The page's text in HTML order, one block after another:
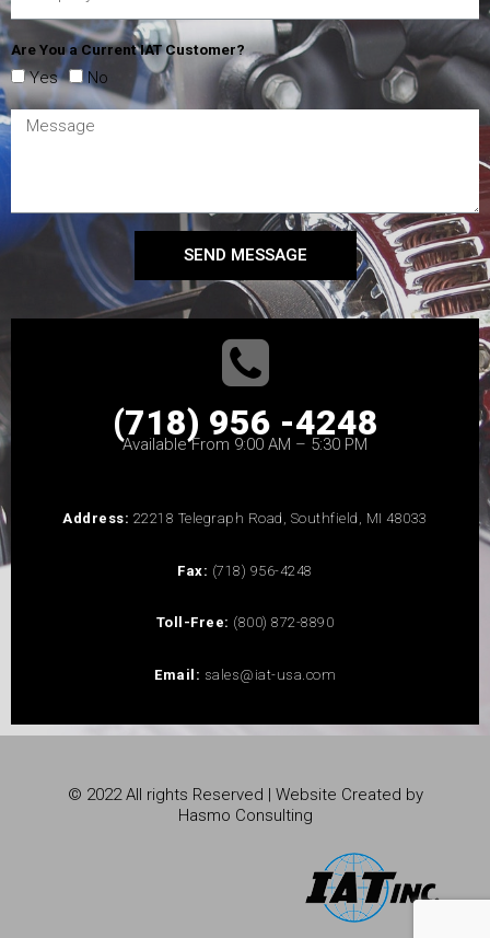
Are You a Current IAT Customer?
Yes No
SEND MESSAGE
(718) 956 -4248
Available From 9:00 AM – 5:30 PM
Address: 22218 Telegraph Road, Southfield, MI 48033
Fax: (718) 956-4248
Toll-Free: (800) 872-8890
Email: sales@iat-usa.com
© 2022 All rights Reserved | Website Created by
Hasmo Consulting